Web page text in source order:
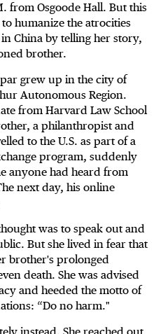
from Osgoode Hall. But this
humanize the atrocities
China by telling her story,
brother.
grew up in the city of
Autonomous Region.
from Harvard Law School
a philanthropist and
to the U.S. as part of a
program, suddenly
anyone had heard from
next day, his online
was to speak out and
But she lived in fear that
brother's prolonged
death. She was advised
and heeded the motto of
“Do no harm."